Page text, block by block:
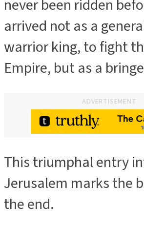
never been ridden
arrived not as a
warrior king, to fight
Empire, but as a
ADVERTISEMENT
This triumphal entry
Jerusalem marks the
the end.